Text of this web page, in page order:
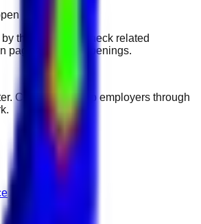
the employer, check related
pages for fresh openings.
Connect with top employers through